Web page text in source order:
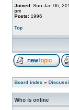
Joined: Sun Jan 06,
pm
Posts: 1996
Top
Board index »
Who is online